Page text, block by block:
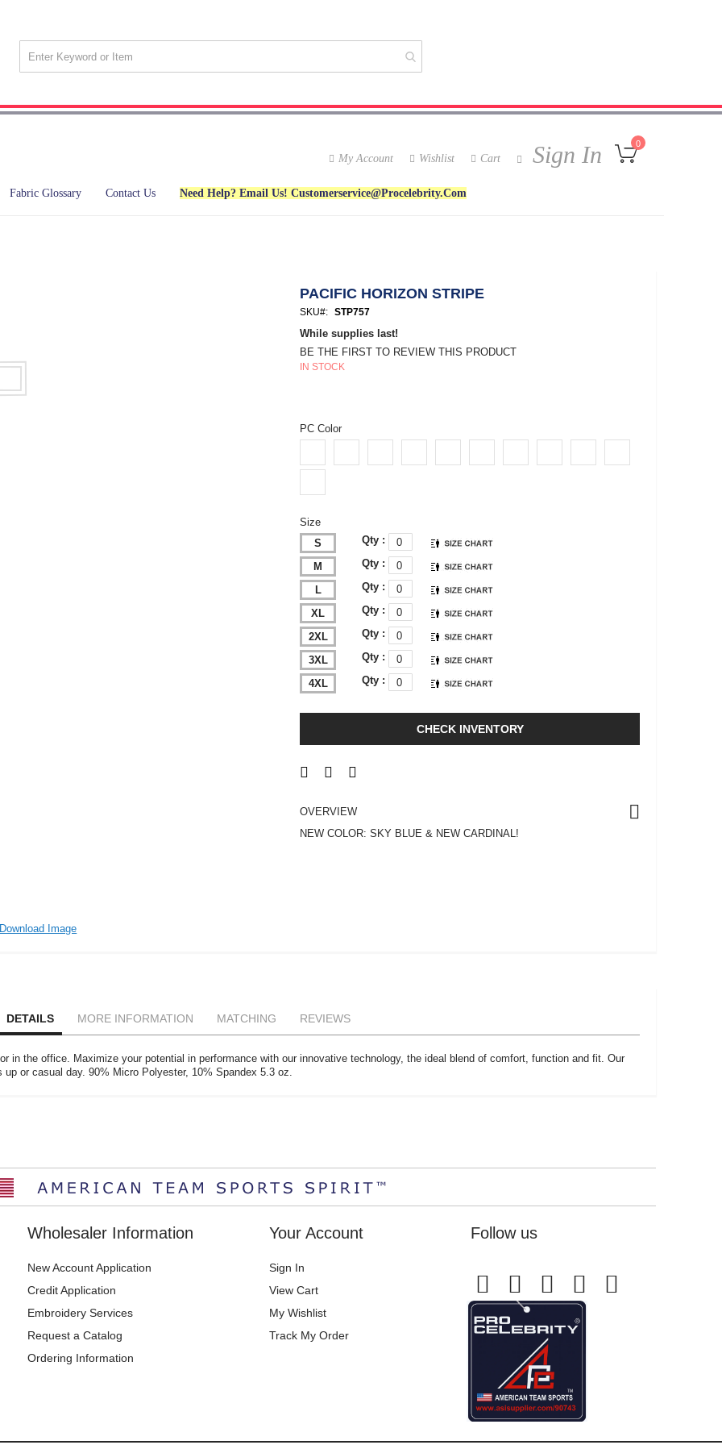
My Cart
0
My Account Wishlist Sign In
Cart
Fabric Glossary Contact Us Need Help? Email Us! Customerservice@procelebrity.com
Download Image
PACIFIC HORIZON STRIPE
SKU STP757
While supplies last!
BE THE FIRST TO REVIEW THIS PRODUCT
IN STOCK
PC Color
Size
S
Qty :
M Qty :
L Qty :
XL Qty :
2XL Qty :
3XL Qty :
4XL Qty :
CHECK INVENTORY
OVERVIEW
NEW COLOR: SKY BLUE & NEW CARDINAL!
DETAILS
in the office. Maximize your potential in performance with our innovative technology, the ideal blend of comfort, function and fit. Our
or casual day. 90% Micro Polyester, 10% Spandex 5.3 oz.
MORE INFORMATION MATCHING REVIEWS
Wholesaler Information
New Account Application
Credit Application
Embroidery Services
Request a Catalog
Ordering Information
Your Account
Sign In
View Cart
My Wishlist
Track My Order
Follow us